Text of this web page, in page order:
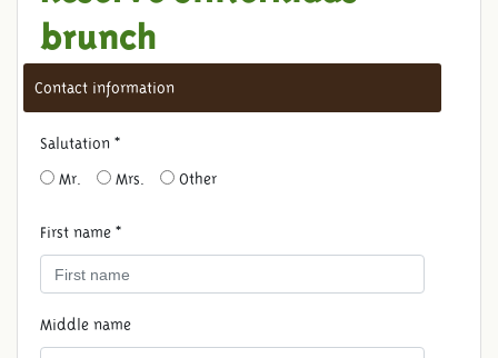
brunch
Contact information
Salutation *
Mr.
Mrs. Other
First name *
Middle name